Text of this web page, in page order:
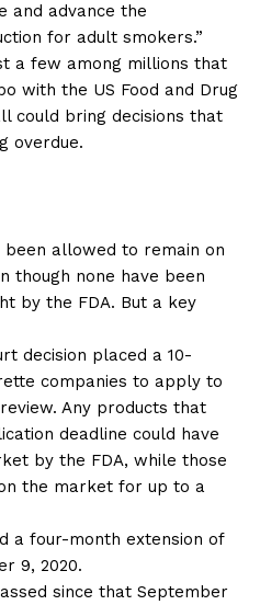
and advance the
for adult smokers.”
a few among millions that
with the US Food and Drug
could bring decisions that
overdue.
allowed to remain on
though none have been
by the FDA. But a key
decision placed a 10-
companies to apply to
Any products that
deadline could have
by the FDA, while those
the market for up to a
a four-month extension of
9, 2020.
since that September